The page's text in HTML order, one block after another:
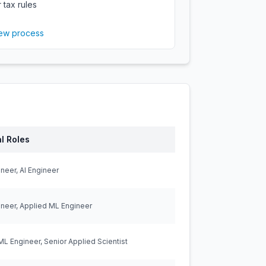
rules
process
Roles
AI Engineer
Applied ML Engineer
Engineer, Senior Applied Scientist